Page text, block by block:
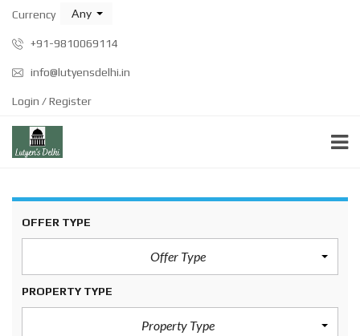
Currency Any
+91-9810069114
info@lutyensdelhi.in
Login / Register
OFFER TYPE
Offer Type
PROPERTY TYPE
Property Type